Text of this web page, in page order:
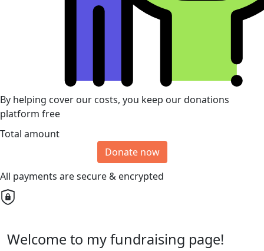
By helping cover our costs, you keep our donations
platform free
Total amount
Donate now
All payments are secure & encrypted
Welcome to my fundraising page!